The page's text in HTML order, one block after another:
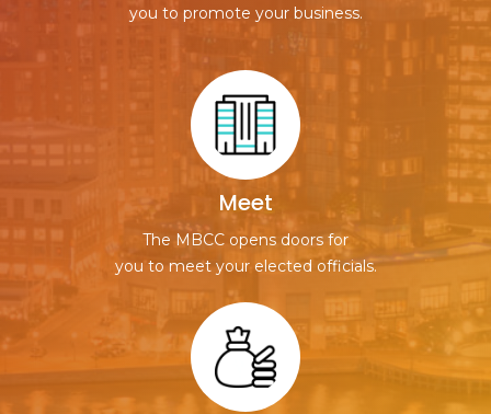
you to promote your business.
Meet
The MBCC opens doors for
you to meet your elected officials.